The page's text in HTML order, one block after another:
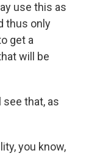
use this as
thus only
get a
will be
see that, as
you know,